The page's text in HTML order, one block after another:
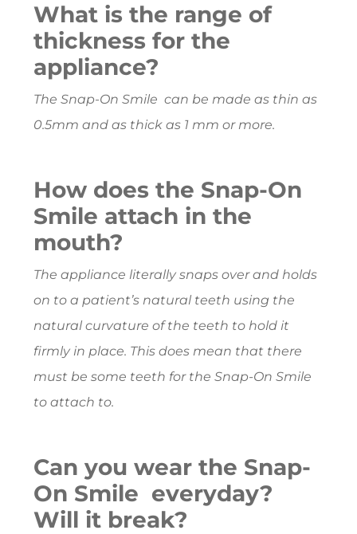
What is the range of
thickness for the
appliance?
The Snap-On Smile can be made as thin as
0.5mm and as thick as 1 mm or more.
How does the Snap-On
Smile attach in the
mouth?
The appliance literally snaps over and holds
on to a patient’s natural teeth using the
natural curvature of the teeth to hold it
firmly in place. This does mean that there
must be some teeth for the Snap-On Smile
to attach to.
Can you wear the Snap-
On Smile everyday?
Will it break?